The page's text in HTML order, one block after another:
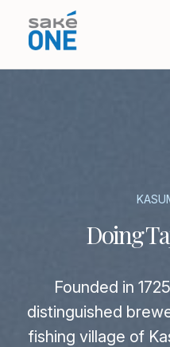
Doing
Founded in
distinguished
fishing village of